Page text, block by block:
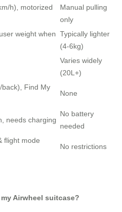
h), motorized
Manual pulling
only
weight when Typically lighter
(4-6kg)
Varies widely
(20L+)
Find My
None
needs charging
No battery
needed
flight mode
No restrictions
Airwheel suitcase?